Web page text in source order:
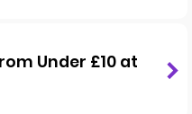
Under £10 at